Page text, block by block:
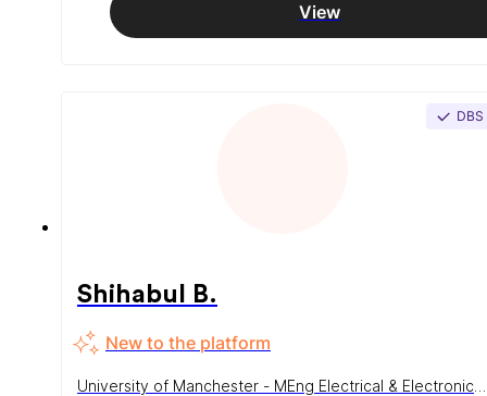
View
DBS
Shihabul B.
New to the platform
University of Manchester - MEng Electrical & Electronic